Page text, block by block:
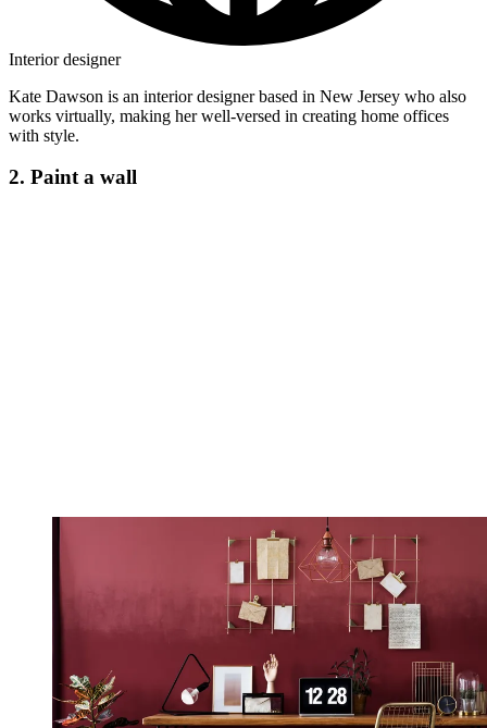
Interior designer
Kate Dawson is an interior designer based in New Jersey who also
works virtually, making her well-versed in creating home offices
with style.
2. Paint a wall